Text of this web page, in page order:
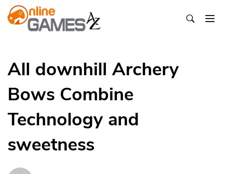
Skip
To
All downhill Archery
Bows Combine
Technology and
sweetness